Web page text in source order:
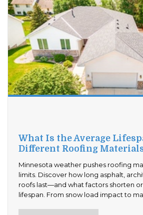
What Is the Average
Different Roofing
Minnesota weather pushes roofing
limits. Discover how long asphalt,
roofs last—and what factors shorten
lifespan. From snow load impact to